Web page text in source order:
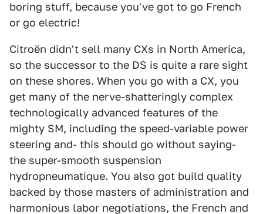
boring stuff, because you've got to go French
or go electric!
Citroën didn't sell many CXs in North America,
so the successor to the DS is quite a rare sight
on these shores. When you go with a CX, you
get many of the nerve-shatteringly complex
technologically advanced features of the
mighty SM, including the speed-variable power
steering and- this should go without saying-
the super-smooth suspension
hydropneumatique. You also got build quality
backed by those masters of administration and
harmonious labor negotiations, the French and